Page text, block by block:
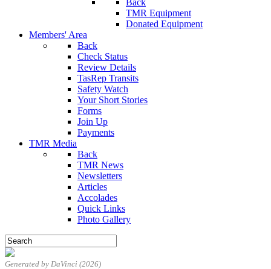
Back
TMR Equipment
Donated Equipment
Members' Area
Back
Check Status
Review Details
TasRep Transits
Safety Watch
Your Short Stories
Forms
Join Up
Payments
TMR Media
Back
TMR News
Newsletters
Articles
Accolades
Quick Links
Photo Gallery
Generated by DaVinci (2026)